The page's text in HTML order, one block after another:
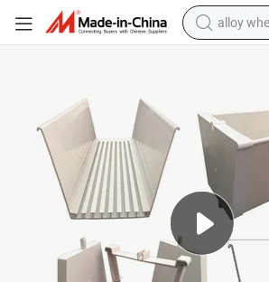
earbud
electric
in ear
man
alloy